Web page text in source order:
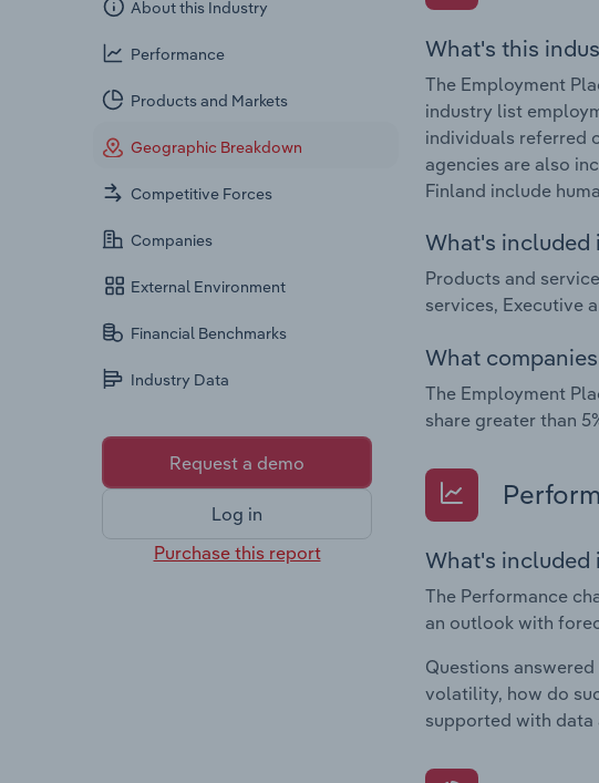
About this Industry
Performance
Products and Markets
Geographic Breakdown
Competitive Forces
Companies
External Environment
Financial Benchmarks
Industry Data
Request a demo
Log in
Purchase this report
What's this
The Employment
industry list
individuals referred
agencies are also
Finland include
What's included
Products and
services, Executive
What
The Employment
share greater than
What's included
The Performance
an outlook with
Questions
volatility, how do
supported with data